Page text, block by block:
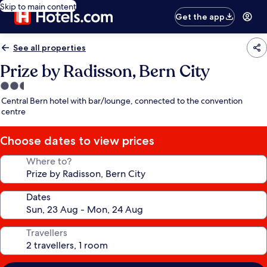
Skip to main content
Get the app
See all properties
Prize by Radisson, Bern City
2.5
star
property
Central Bern hotel with bar/lounge, connected to the convention
centre
Choose dates to view prices
Where to?
Dates
Travellers